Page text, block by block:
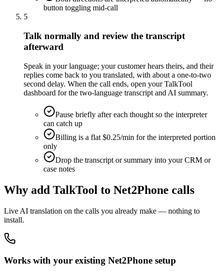
button toggling mid-call
5
Talk normally and review the transcript
afterward
Speak in your language; your customer hears theirs, and their
replies come back to you translated, with about a one-to-two
second delay. When the call ends, open your TalkTool
dashboard for the two-language transcript and AI summary.
Pause briefly after each thought so the interpreter
can catch up
Billing is a flat $0.25/min for the interpreted portion
only
Drop the transcript or summary into your CRM or
case notes
Why add TalkTool to Net2Phone calls
Live AI translation on the calls you already make — nothing to
install.
Works with your existing Net2Phone setup